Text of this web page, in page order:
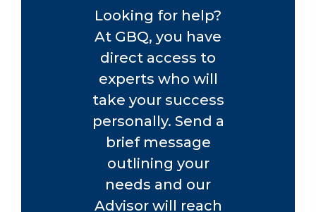
Looking for help?
At GBQ, you have
direct access to
experts who will
take your success
personally. Send a
brief message
outlining your
needs and our
Advisor will reach